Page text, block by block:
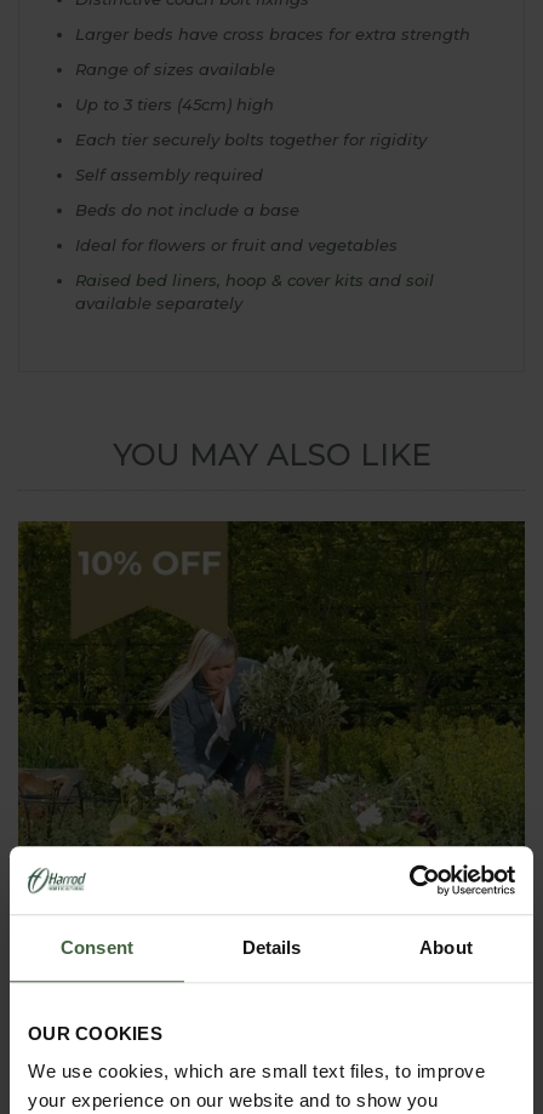
Consent Details About
OUR COOKIES
We use cookies, which are small text files, to improve
your experience on our website and to show you
Larger beds have cross braces for extra strength
Range of sizes available
Up to 3 tiers (45cm) high
Each tier securely bolts together for rigidity
Self assembly required
Beds do not include a base
Ideal for flowers or fruit and vegetables
Raised bed liners hoop & cover kits and soil
available separately
YOU MAY ALSO LIKE
Anthracite Grey